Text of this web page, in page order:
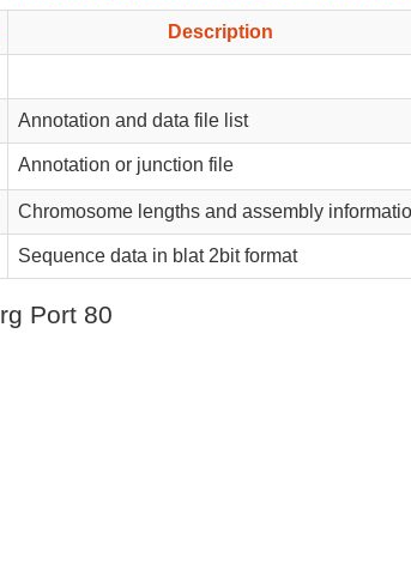
Description
Annotation and data file list
Annotation or junction file
Chromosome lengths and assembly
Sequence data in blat 2bit format
Port 80